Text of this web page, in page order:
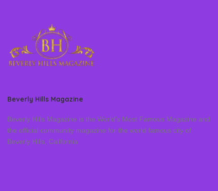
Beverly Hills Magazine
Beverly Hills Magazine is the World’s Most Famous Magazine and
the official community magazine for the world famous city of
Beverly Hills, California